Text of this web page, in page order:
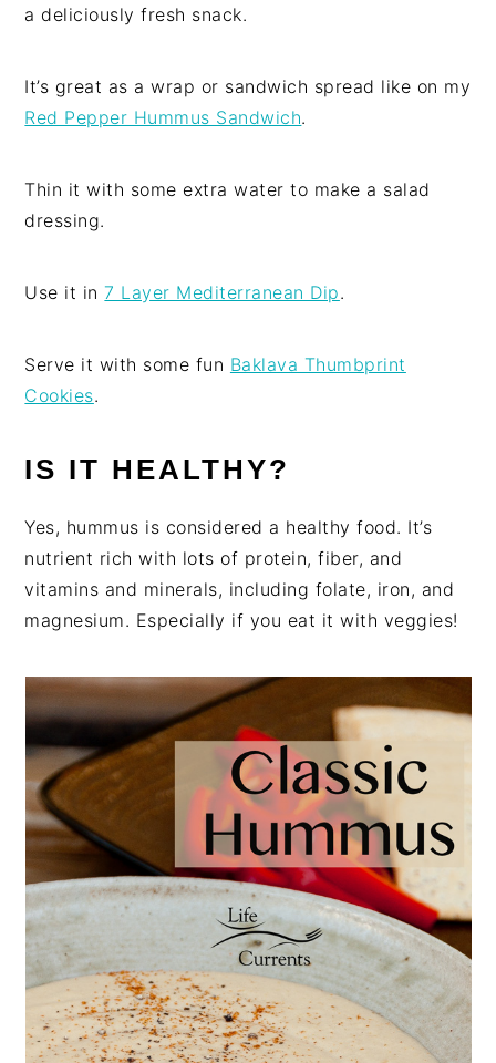
a deliciously fresh snack.
It’s great as a wrap or sandwich spread like on my
Red Pepper Hummus Sandwich.
Thin it with some extra water to make a salad
dressing.
Use it in7 Layer Mediterranean Dip.
Serve it with some fun Baklava Thumbprint
Cookies.
IS IT HEALTHY?
Yes, hummus is considered a healthy food. It’s
nutrient rich with lots of protein, fiber, and
vitamins and minerals, including folate, iron, and
magnesium. Especially if you eat it with veggies!